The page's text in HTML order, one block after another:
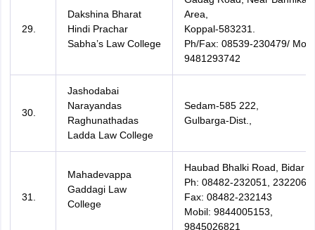
29.
Dakshina Bharat
Hindi Prachar
Sabha’s Law College
Area,
Koppal-583231.
Ph/Fax: 08539-230479/
9481293742
30.
Jashodabai
Narayandas
Raghunathadas
Ladda Law College
Sedam-585 222,
Gulbarga-Dist.,
31.
Mahadevappa
Gaddagi Law
College
Haubad Bhalki Road, Bidar
Ph: 08482-232051, 232206,
Fax: 08482-232143
Mobil: 9844005153,
9845026821